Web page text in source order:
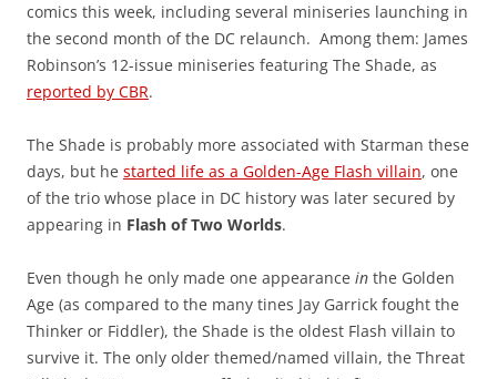
comics this week, including several miniseries launching in
the second month of the DC relaunch. Among them: James
Robinson’s 12-issue miniseries featuring The Shade, as
reported by CBR.
The Shade is probably more associated with Starman these
days, but he started life as a Golden-Age Flash villain, one
of the trio whose place in DC history was later secured by
appearing in Flash of Two Worlds.
Even though he only made one appearance in the Golden
Age (as compared to the many tines Jay Garrick fought the
Thinker or Fiddler), the Shade is the oldest Flash villain to
survive it. The only older themed/named villain, the Threat